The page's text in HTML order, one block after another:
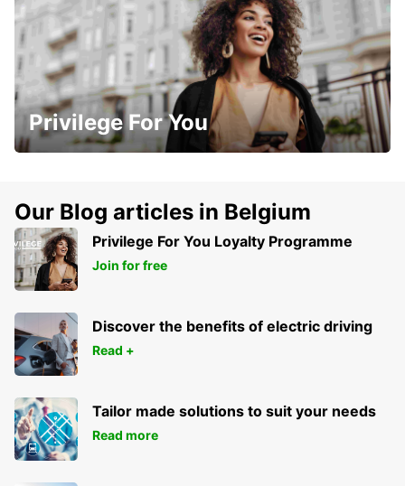
Privilege For You
Our Blog articles in Belgium
Privilege For You Loyalty Programme
Join for free
Discover the benefits of electric driving
Read +
Tailor made solutions to suit your needs
Read more